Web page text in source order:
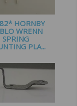
HORNBY
WRENN
SPRING
PLA...